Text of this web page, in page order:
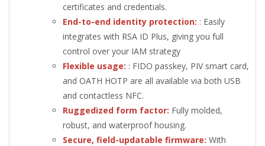
certificates and credentials.
End-to-end identity protection: : Easily
integrates with RSA ID Plus, giving you full
control over your IAM strategy
Flexible usage: : FIDO passkey, PIV smart card,
and OATH HOTP are all available via both USB
and contactless NFC.
Ruggedized form factor: Fully molded,
robust, and waterproof housing.
Secure, field-updatable firmware: With